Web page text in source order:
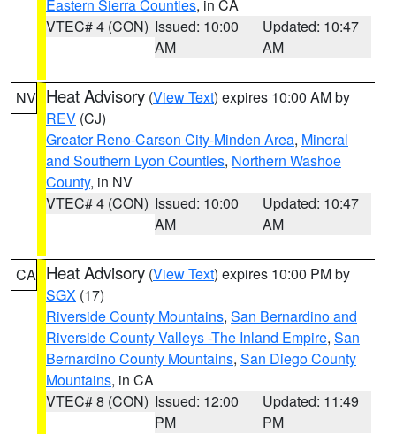
Eastern Sierra Counties, in CA
VTEC# 4 (CON) Issued: 10:00
AM
Updated: 10:47
AM
NV Heat Advisory (View Text) expires 10:00 AM by
REV (CJ)
Greater Reno-Carson City-Minden Area, Mineral
and Southern Lyon Counties, Northern Washoe
County, in NV
VTEC# 4 (CON) Issued: 10:00
AM
Updated: 10:47
AM
CA Heat Advisory (View Text) expires 10:00 PM by
SGX (17)
Riverside County Mountains, San Bernardino and
Riverside County Valleys -The Inland Empire, San
Bernardino County Mountains, San Diego County
Mountains, in CA
VTEC# 8 (CON) Issued: 12:00
PM
Updated: 11:49
PM